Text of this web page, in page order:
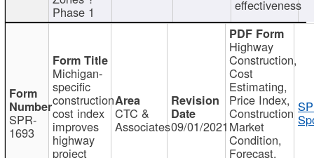
Phase 1 effectiveness
SPR-
1693
Michigan-
specific
construction
cost index
improves
highway
project
CTC &
Associates09/01/2021
Highway
Construction,
Cost
Estimating,
Price Index,
Construction
Market
Condition,
Forecast,